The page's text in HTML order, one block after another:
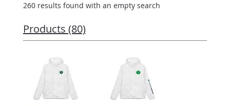
260 results found with an empty search
Products (80)